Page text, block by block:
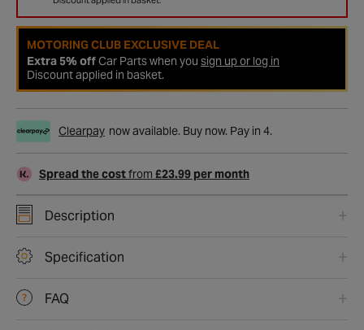
MOTORING CLUB EXCLUSIVE DEAL
Extra 5% offCar Parts when you sign up or log in
Discount applied in basket.
Clearpay now available. Buy now. Pay in 4.
Spread the costfrom £23.99 per month
Description
Specification
FAQ